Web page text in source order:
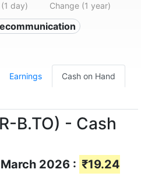
day) Change (1 year)
Earnings Cash on Hand
B.TO) - Cash
2026 : ₹19.24